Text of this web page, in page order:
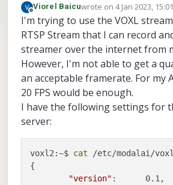
Offline
Viorel Baicuwrote on4 Jan 2023, 15:01
last edited by
I'm trying to use the VOXL
RTSP Stream that I can record
streamer over the internet from
However, I'm not able to get a
an acceptable framerate. For my
20 FPS would be enough.
I have the following settings for
server:
voxl2:~$ cat /etc/modalai/
{
"version" :	0.1,